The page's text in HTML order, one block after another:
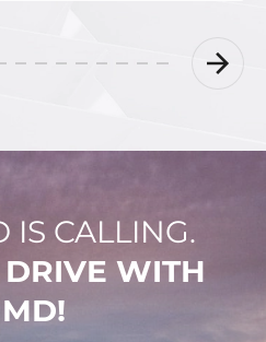
IS CALLING.
WITH